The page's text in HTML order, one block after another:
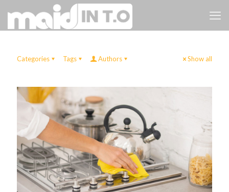
Categories Tags Authors Show all